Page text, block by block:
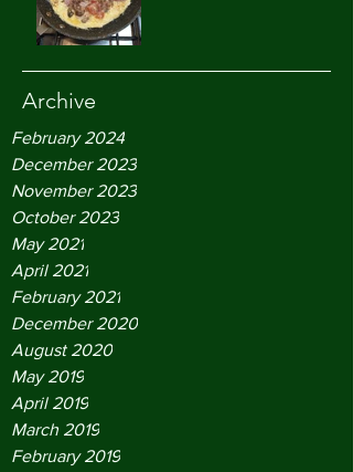
Archive
February 2024
December 2023
November 2023
October 2023
May 2021
April 2021
February 2021
December 2020
August 2020
May 2019
April 2019
March 2019
February 2019